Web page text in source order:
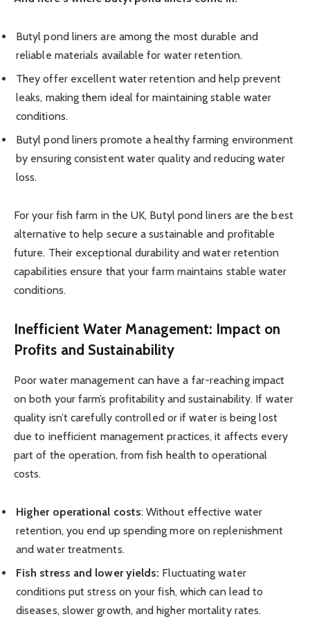
Butyl pond liners are among the most durable and
reliable materials available for water retention.
They offer excellent water retention and help prevent
leaks, making them ideal for maintaining stable water
conditions.
Butyl pond liners promote a healthy farming environment
by ensuring consistent water quality and reducing water
loss.
For your fish farm in the UK, Butyl pond liners are the best
alternative to help secure a sustainable and profitable
future. Their exceptional durability and water retention
capabilities ensure that your farm maintains stable water
conditions.
Inefficient Water Management: Impact on
Profits and Sustainability
Poor water management can have a far-reaching impact
on both your farm’s profitability and sustainability. If water
quality isn’t carefully controlled or if water is being lost
due to inefficient management practices, it affects every
part of the operation, from fish health to operational
costs.
Higher operational costs: Without effective water
retention, you end up spending more on replenishment
and water treatments.
Fish stress and lower yields: Fluctuating water
conditions put stress on your fish, which can lead to
diseases, slower growth, and higher mortality rates.